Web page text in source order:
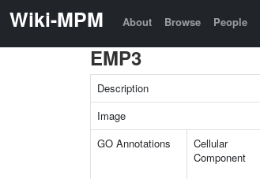
Wiki-MPM About Browse People
EMP3
Description
Image
GO Annotations
Cellular
Component